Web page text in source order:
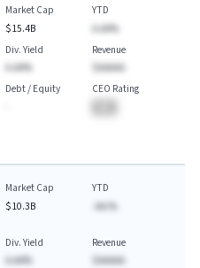
Market Cap
$15.4B
YTD
A.AA%
Div. Yield
A.AA%
Revenue
$AAAAA
Debt / Equity
CEO Rating
Market Cap
$10.3B
YTD
-AA.%
Div. Yield
A.AA%
Revenue
$AAAAA